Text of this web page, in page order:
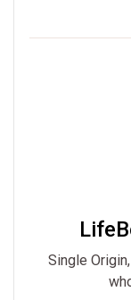
Single